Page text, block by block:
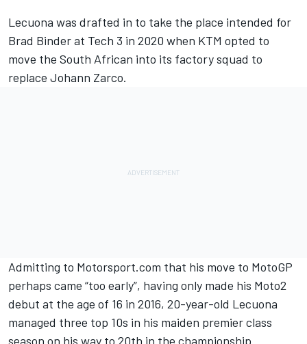
Lecuona was drafted in to take the place intended for
Brad Binder at Tech 3 in 2020 when KTM opted to
move the South African into its factory squad to
replace Johann Zarco.
Admitting to Motorsport.com that his move to MotoGP
perhaps came “too early”, having only made his Moto2
debut at the age of 16 in 2016, 20-year-old Lecuona
managed three top 10s in his maiden premier class
season on his way to 20th in the championship.